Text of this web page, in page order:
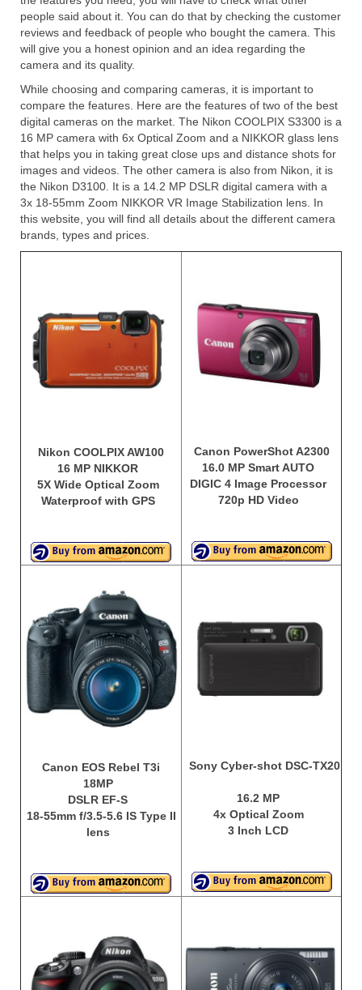
people said about it. You can do that by checking the customer
reviews and feedback of people who bought the camera. This
will give you a honest opinion and an idea regarding the
camera and its quality.
While choosing and comparing cameras, it is important to
compare the features. Here are the features of two of the best
digital cameras on the market. The Nikon COOLPIX S3300 is a
16 MP camera with 6x Optical Zoom and a NIKKOR glass lens
that helps you in taking great close ups and distance shots for
images and videos. The other camera is also from Nikon, it is
the Nikon D3100. It is a 14.2 MP DSLR digital camera with a
3x 18-55mm Zoom NIKKOR VR Image Stabilization lens. In
this website, you will find all details about the different camera
brands, types and prices.
Nikon COOLPIX AW100
16 MP NIKKOR
5X Wide Optical Zoom
Waterproof with GPS
Canon PowerShot A2300
16.0 MP Smart AUTO
DIGIC 4 Image Processor
720p HD Video
Canon EOS Rebel T3i
18MP
DSLR EF-S
18-55mm f/3.5-5.6 IS Type II
lens
Sony Cyber-shot DSC-TX20
16.2 MP
4x Optical Zoom
3 Inch LCD